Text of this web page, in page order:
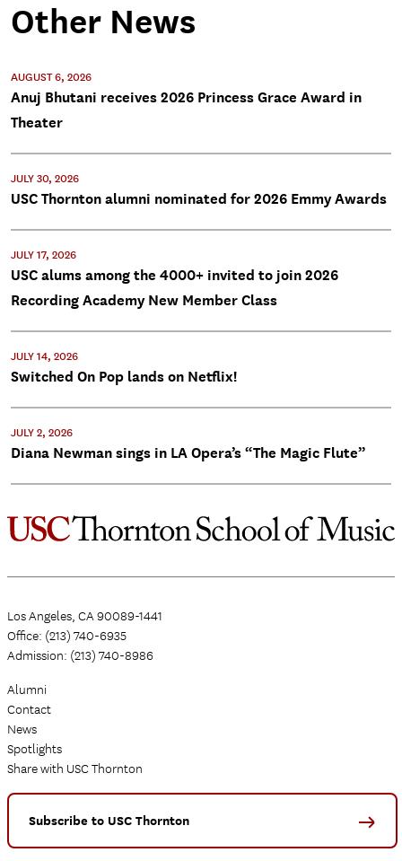
Other News
AUGUST 6, 2026
Anuj Bhutani receives 2026 Princess Grace Award in
Theater
JULY 30, 2026
USC Thornton alumni nominated for 2026 Emmy Awards
JULY 17, 2026
USC alums among the 4000+ invited to join 2026
Recording Academy New Member Class
JULY 14, 2026
Switched On Pop lands on Netflix!
JULY 2, 2026
Diana Newman sings in LA Opera’s “The Magic Flute”
Los Angeles, CA 90089-1441
Office: (213) 740-6935
Admission: (213) 740-8986
Alumni
Contact
News
Spotlights
Share with USC Thornton
Subscribe to USC Thornton